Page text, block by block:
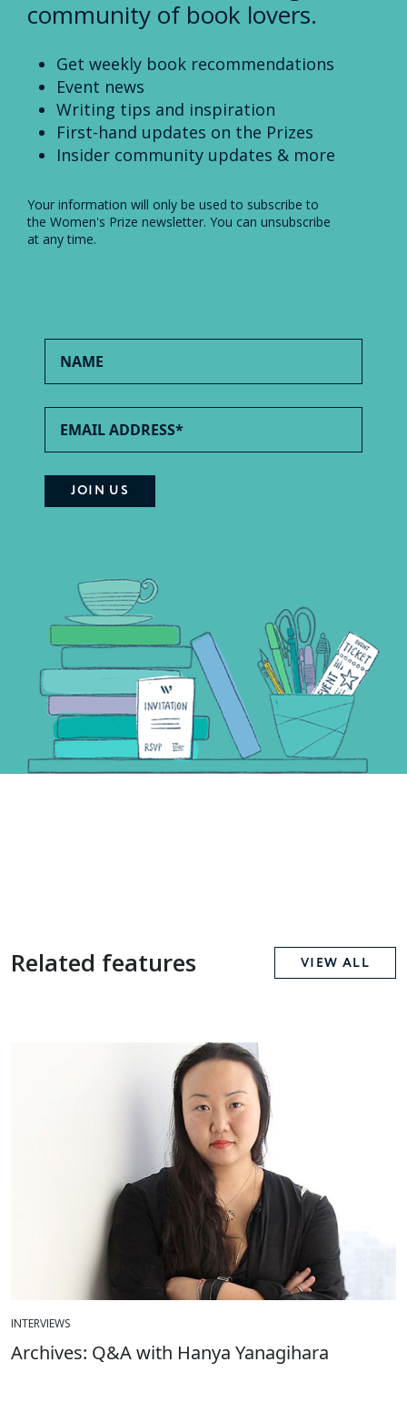
community of book lovers.
Get weekly book recommendations
Event news
Writing tips and inspiration
First-hand updates on the Prizes
Insider community updates & more
Your information will only be used to subscribe to
the Women's Prize newsletter. You can unsubscribe
at any time.
Related features VIEW ALL
INTERVIEWS
Archives: Q&A with Hanya Yanagihara